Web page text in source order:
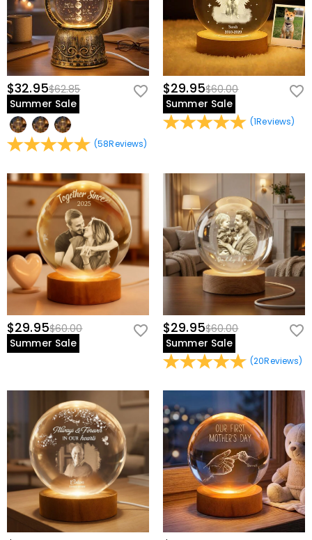
$32.95$62.85
Summer Sale
(58Reviews)
$29.95$60.00
Summer Sale
(1Reviews)
$29.95$60.00
Summer Sale
$29.95$60.00
Summer Sale
(20Reviews)